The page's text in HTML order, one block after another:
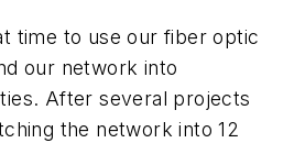
time to use our fiber optic
our network into
After several projects
the network into 12